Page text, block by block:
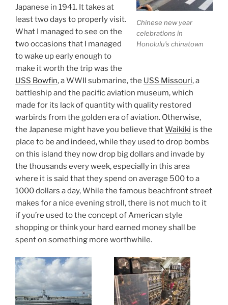
Chinese new year
celebrations in
Honolulu’s chinatown
Japanese in 1941. It takes at
least two days to properly visit.
What I managed to see on the
two occasions that I managed
to wake up early enough to
make it worth the trip was the
USS Bowfin, a WWII submarine, the USS Missouri, a
battleship and the pacific aviation museum, which
made for its lack of quantity with quality restored
warbirds from the golden era of aviation. Otherwise,
the Japanese might have you believe thatWaikiki is the
place to be and indeed, while they used to drop bombs
on this island they now drop big dollars and invade by
the thousands every week, especially in this area
where it is said that they spend on average 500 to a
1000 dollars a day, While the famous beachfront street
makes for a nice evening stroll, there is not much to it
if you’re used to the concept of American style
shopping or think your hard earned money shall be
spent on something more worthwhile.